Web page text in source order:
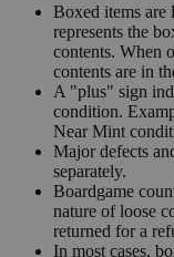
Boxed items are
represents the
contents. When
contents are in
A "plus" sign
condition.
Near Mint
Major defects
separately.
Boardgame
nature of loose
returned for a
In most cases,